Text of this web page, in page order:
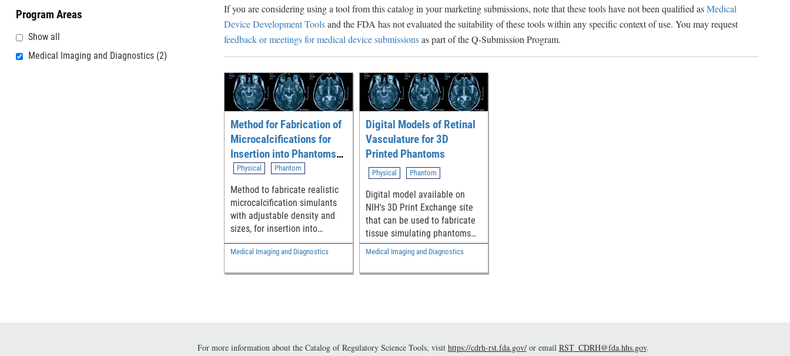
Program Areas
Show all
Medical Imaging and Diagnostics (2)
If you are considering using a tool from this catalog in your marketing submissions, note that these tools have not been qualified asMedical
Device Development Toolsand the FDA has not evaluated the suitability of these tools within any specific context of use. You may request
feedback or meetings for medical device submissionsas part of the Q-Submission Program.
Method for Fabrication of
Microcalcifications for
Insertion into Phantoms
used to Evaluate X-ray
Breast Imaging Systems
Physical Phantom
Method to fabricate realistic
microcalcification simulants
with adjustable density and
sizes, for insertion into
phantoms used to evaluate x-
ray breast imaging systems
Medical Imaging and Diagnostics
Digital Models of Retinal
Vasculature for 3D
Printed Phantoms
Physical Phantom
Digital model available on
NIH's 3D Print Exchange site
that can be used to fabricate
tissue simulating phantoms
with biomimetic vascular
structures derived from a
clinical image
Medical Imaging and Diagnostics
For more information about the Catalog of Regulatory Science Tools, visit https://cdrh-rst.fda.gov/or email RST_CDRH@fda.hhs.gov.